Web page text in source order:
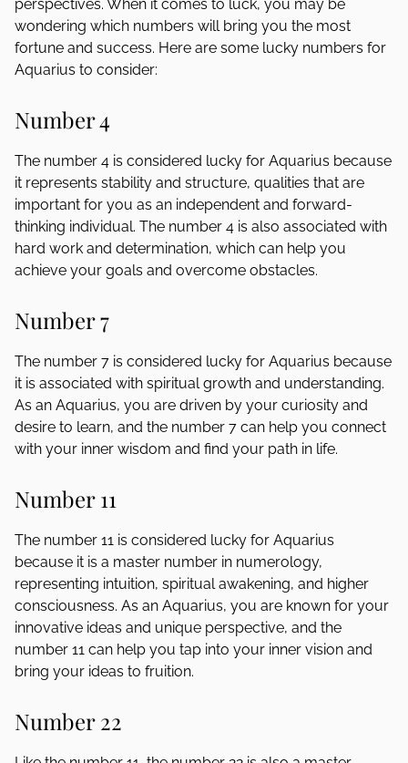
perspectives. When it comes to luck, you may be
wondering which numbers will bring you the most
fortune and success. Here are some lucky numbers for
Aquarius to consider:
Number 4
The number 4 is considered lucky for Aquarius because
it represents stability and structure, qualities that are
important for you as an independent and forward-
thinking individual. The number 4 is also associated with
hard work and determination, which can help you
achieve your goals and overcome obstacles.
Number 7
The number 7 is considered lucky for Aquarius because
it is associated with spiritual growth and understanding.
As an Aquarius, you are driven by your curiosity and
desire to learn, and the number 7 can help you connect
with your inner wisdom and find your path in life.
Number 11
The number 11 is considered lucky for Aquarius
because it is a master number in numerology,
representing intuition, spiritual awakening, and higher
consciousness. As an Aquarius, you are known for your
innovative ideas and unique perspective, and the
number 11 can help you tap into your inner vision and
bring your ideas to fruition.
Number 22